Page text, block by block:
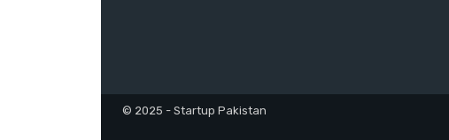
© 2025 - Startup Pakistan